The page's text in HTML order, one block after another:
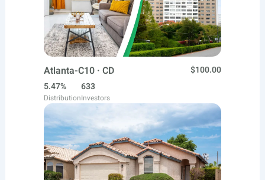
Atlanta-C10 · CD
$100.00
5.47%
Distribution
633
Investors